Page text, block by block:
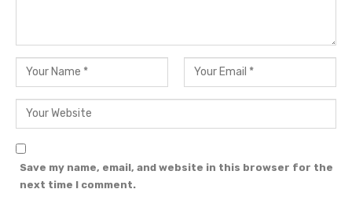
View this post on Instagram
Save my name, email, and website in this browser for the
next time I comment.